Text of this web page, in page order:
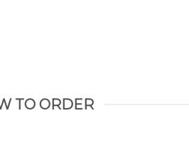
TO ORDER